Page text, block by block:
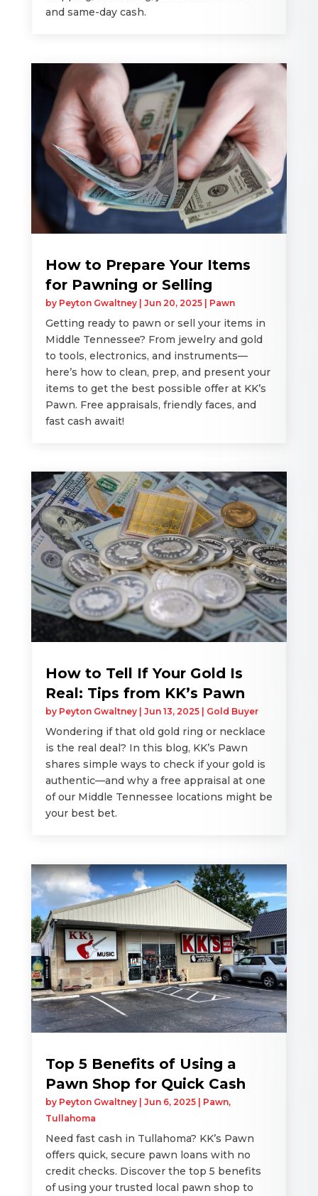
and same-day cash.
How to Prepare Your Items
for Pawning or Selling
by Peyton Gwaltney| Jun 20, 2025| Pawn
Getting ready to pawn or sell your items in
Middle Tennessee? From jewelry and gold
to tools, electronics, and instruments—
here’s how to clean, prep, and present your
items to get the best possible offer at KK’s
Pawn. Free appraisals, friendly faces, and
fast cash await!
How to Tell If Your Gold Is
Real: Tips from KK’s Pawn
by Peyton Gwaltney| Jun 13, 2025| Gold Buyer
Wondering if that old gold ring or necklace
is the real deal? In this blog, KK’s Pawn
shares simple ways to check if your gold is
authentic—and why a free appraisal at one
of our Middle Tennessee locations might be
your best bet.
Top 5 Benefits of Using a
Pawn Shop for Quick Cash
by Peyton Gwaltney| Jun 6, 2025| Pawn,
Tullahoma
Need fast cash in Tullahoma? KK’s Pawn
offers quick, secure pawn loans with no
credit checks. Discover the top 5 benefits
of using your trusted local pawn shop to